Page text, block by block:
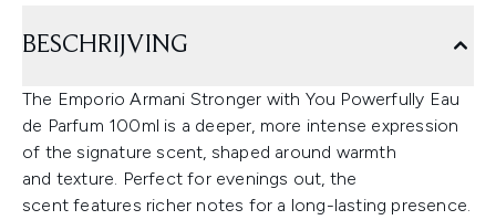
BESCHRIJVING
The Emporio Armani Stronger with You Powerfully Eau
de Parfum 100ml is a deeper, more intense expression
of the signature scent, shaped around warmth
and texture. Perfect for evenings out, the
scent features richer notes for a long-lasting presence.